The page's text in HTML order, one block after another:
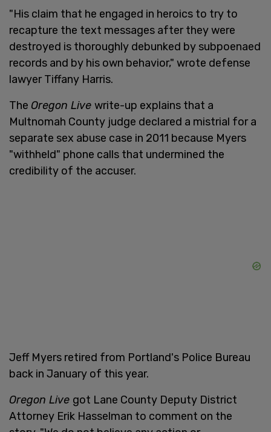
"His claim that he engaged in heroics to try to
recapture the text messages after they were
destroyed is thoroughly debunked by subpoenaed
records and by his own behavior," wrote defense
lawyer Tiffany Harris.
The Oregon Live write-up explains that a
Multnomah County judge declared a mistrial for a
separate sex abuse case in 2011 because Myers
"withheld" phone calls that undermined the
credibility of the accuser.
Jeff Myers retired from Portland's Police Bureau
back in January of this year.
Oregon Live got Lane County Deputy District
Attorney Erik Hasselman to comment on the